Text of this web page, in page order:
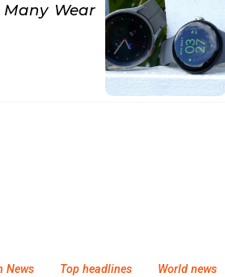
Many Wear
News Top headlines World news